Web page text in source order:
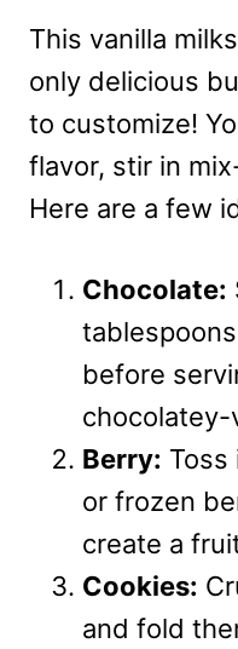
This vanilla
only delicious
to customize!
flavor, stir in
Here are a few
Chocolate:
before
chocolatey-
Berry: Toss
or frozen
create a
Cookies:
and fold